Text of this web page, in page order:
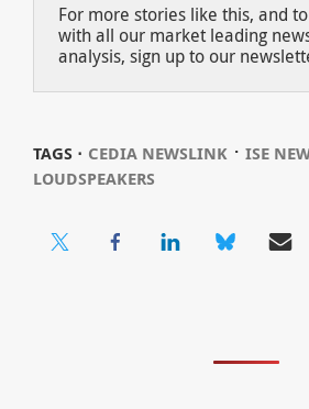
For more stories like this, and
with all our market leading
analysis, sign up to our
TAGS ⋅ CEDIA NEWSLINK⋅ ISE
LOUDSPEAKERS